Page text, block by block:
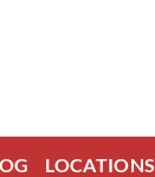
LOCATIONS